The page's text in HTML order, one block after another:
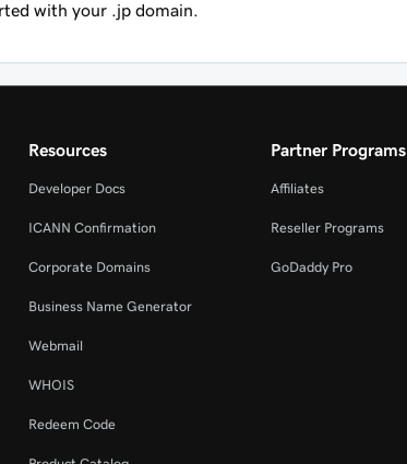
with your .jp domain.
Resources
Developer Docs
ICANN Confirmation
Corporate Domains
Business Name Generator
Webmail
WHOIS
Redeem Code
Partner Programs
Affiliates
Reseller Programs
GoDaddy Pro